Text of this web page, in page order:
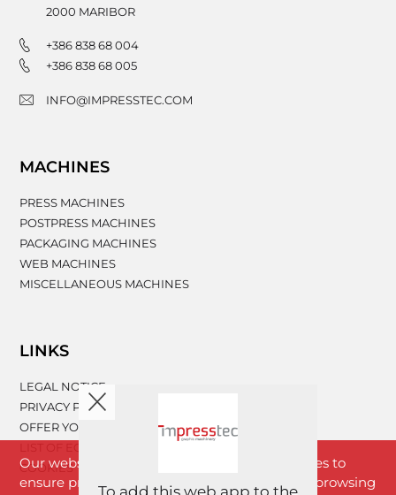
2000 MARIBOR
+386 838 68 004
+386 838 68 005
INFO@IMPRESSTEC.COM
MACHINES
PRESS MACHINES
POSTPRESS MACHINES
PACKAGING MACHINES
WEB MACHINES
MISCELLANEOUS MACHINES
LINKS
LEGAL NOTICE
PRIVACY POLICY
OFFER YOUR MACHINERY
COOKIES
Our website www.impresstec.com uses cookies to
ensure proper functioning of the website. By browsing